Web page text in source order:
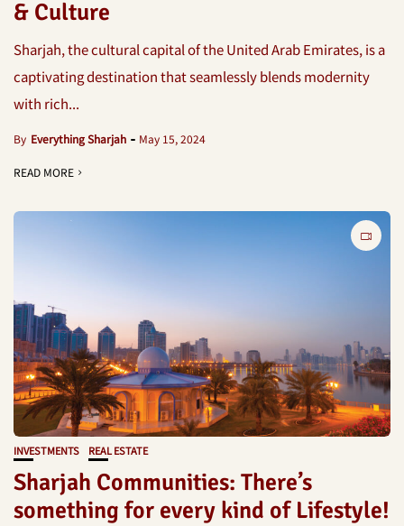
& Culture
Sharjah, the cultural capital of the United Arab Emirates, is a
captivating destination that seamlessly blends modernity
with rich...
By Everything Sharjah May 15, 2024
READ MORE
INVESTMENTS REAL ESTATE
Sharjah Communities: There’s
something for every kind of Lifestyle!